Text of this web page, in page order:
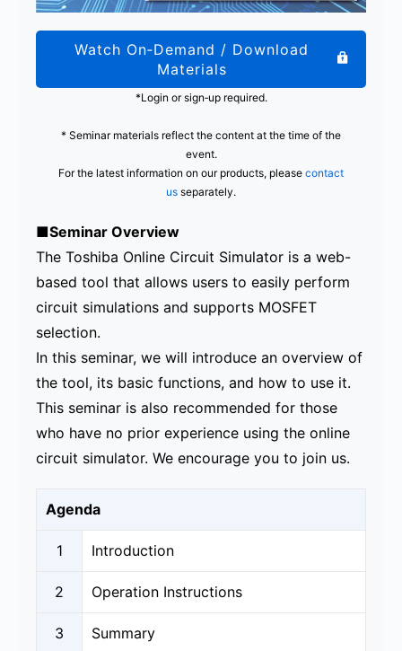
Watch On‑Demand / Download
Materials
*Login or sign‑up required.
* Seminar materials reflect the content at the time of the
event.
For the latest information on our products, please contact
us separately.
■Seminar Overview
The Toshiba Online Circuit Simulator is a web-
based tool that allows users to easily perform
circuit simulations and supports MOSFET
selection.
In this seminar, we will introduce an overview of
the tool, its basic functions, and how to use it.
This seminar is also recommended for those
who have no prior experience using the online
circuit simulator. We encourage you to join us.
Agenda
1 Introduction
2 Operation Instructions
3 Summary